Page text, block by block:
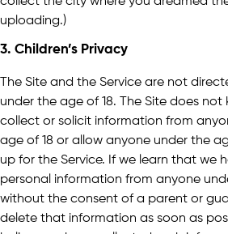
uploading.)
3. Children’s Privacy
The Site and the Service are not
under the age of 18. The Site does not
collect or solicit information from
age of 18 or allow anyone under the
up for the Service. If we learn that we
personal information from anyone
without the consent of a parent or
delete that information as soon as